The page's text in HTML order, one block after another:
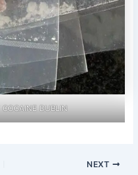
DUBLIN
NEXT